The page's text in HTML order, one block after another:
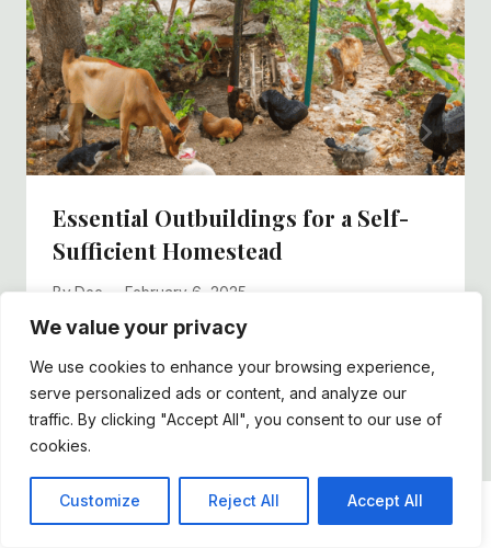
We value your privacy
We use cookies to enhance your browsing experience,
serve personalized ads or content, and analyze our
traffic. By clicking "Accept All", you consent to our use of
cookies.
Customize Reject All Accept All
Essential Outbuildings for a Self-
Sufficient Homestead
ByDee February 6, 2025